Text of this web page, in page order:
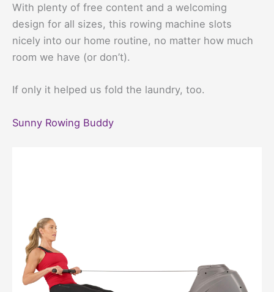
With plenty of free content and a welcoming
design for all sizes, this rowing machine slots
nicely into our home routine, no matter how much
room we have (or don’t).
If only it helped us fold the laundry, too.
Sunny Rowing Buddy